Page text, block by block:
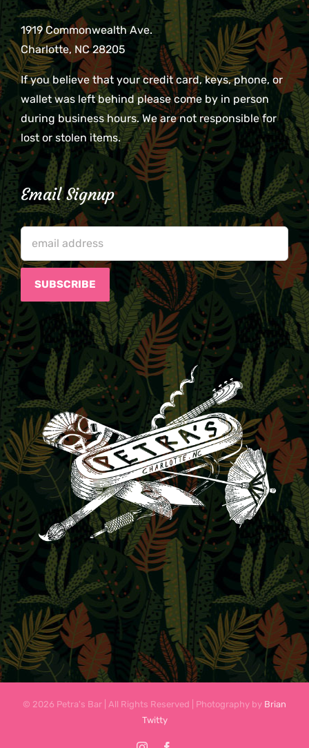
1919 Commonwealth Ave.
Charlotte, NC 28205
If you believe that your credit card, keys, phone, or
wallet was left behind please come by in person
during business hours. We are not responsible for
lost or stolen items.
Email Signup
© 2026 Petra's Bar | All Rights Reserved | Photography by Brian
Twitty